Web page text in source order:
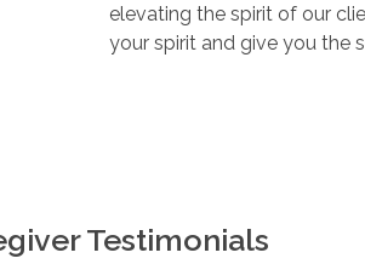
elevating the spirit of our
your spirit and give you the
Testimonials